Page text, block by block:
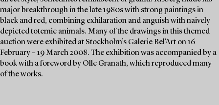
major breakthrough in the late 1980s with strong paintings in
black and red, combining exhilaration and anguish with naively
depicted totemic animals. Many of the drawings in this themed
auction were exhibited at Stockholm’s Galerie Bel’Art on 16
February – 19 March 2008. The exhibition was accompanied by a
book with a foreword by Olle Granath, which reproduced many
of the works.